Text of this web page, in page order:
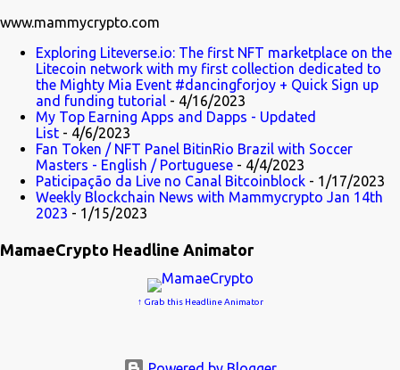
www.mammycrypto.com
Exploring Liteverse.io: The first NFT marketplace on the
Litecoin network with my first collection dedicated to
the Mighty Mia Event #dancingforjoy + Quick Sign up
and funding tutorial - 4/16/2023
My Top Earning Apps and Dapps - Updated
List - 4/6/2023
Fan Token / NFT Panel BitinRio Brazil with Soccer
Masters - English / Portuguese - 4/4/2023
Paticipação da Live no Canal Bitcoinblock - 1/17/2023
Weekly Blockchain News with Mammycrypto Jan 14th
2023 - 1/15/2023
MamaeCrypto Headline Animator
↑ Grab this Headline Animator